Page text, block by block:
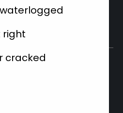
about our products &
right
cracked